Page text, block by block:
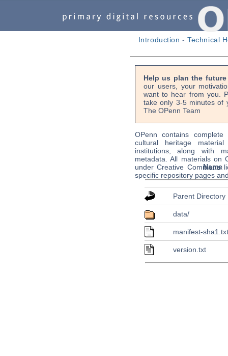
Introduction -Technical
Help us plan the
our users, your
want to hear from you.
take only 3-5 minutes of
The OPenn Team
OPenn contains
cultural heritage
institutions, along with
metadata. All materials on
under Creative Commons
specific repository pages
Name
Parent Directory
data/
manifest-
version.txt